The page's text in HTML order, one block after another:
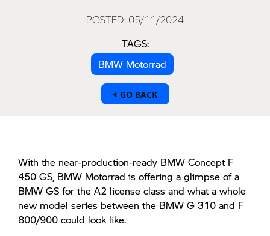
POSTED: 05/11/2024
TAGS:
BMW Motorrad
GO BACK
With the near-production-ready BMW Concept F
450 GS, BMW Motorrad is offering a glimpse of a
BMW GS for the A2 license class and what a whole
new model series between the BMW G 310 and F
800/900 could look like.